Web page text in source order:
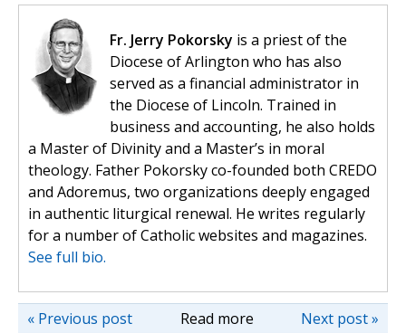
Fr. Jerry Pokorsky is a priest of the
Diocese of Arlington who has also
served as a financial administrator in
the Diocese of Lincoln. Trained in
business and accounting, he also holds
a Master of Divinity and a Master’s in moral
theology. Father Pokorsky co-founded both CREDO
and Adoremus, two organizations deeply engaged
in authentic liturgical renewal. He writes regularly
for a number of Catholic websites and magazines.
See full bio.
Read more Next post »
« Previous post